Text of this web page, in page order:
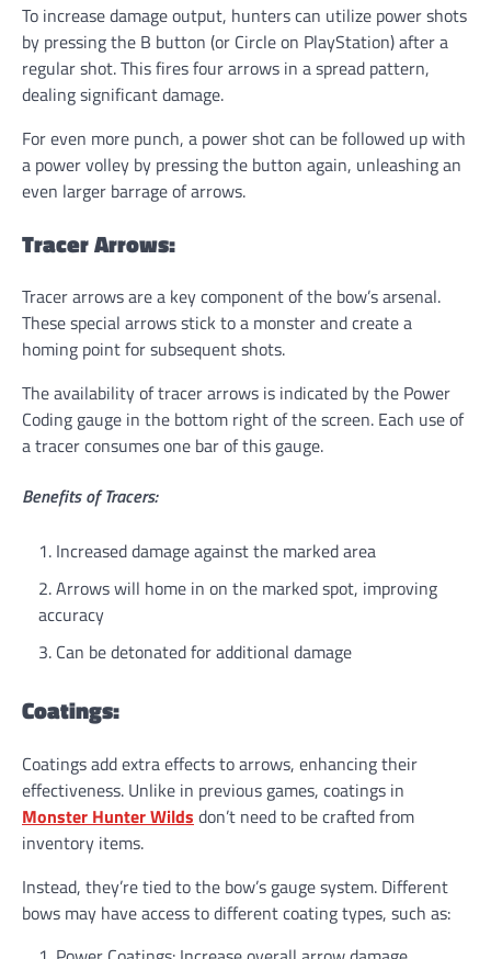
To increase damage output, hunters can utilize power shots
by pressing the B button (or Circle on PlayStation) after a
regular shot. This fires four arrows in a spread pattern,
dealing significant damage.
For even more punch, a power shot can be followed up with
a power volley by pressing the button again, unleashing an
even larger barrage of arrows.
Tracer Arrows:
Tracer arrows are a key component of the bow’s arsenal.
These special arrows stick to a monster and create a
homing point for subsequent shots.
The availability of tracer arrows is indicated by the Power
Coding gauge in the bottom right of the screen. Each use of
a tracer consumes one bar of this gauge.
Benefits of Tracers:
Increased damage against the marked area
Arrows will home in on the marked spot, improving
accuracy
Can be detonated for additional damage
Coatings:
Coatings add extra effects to arrows, enhancing their
effectiveness. Unlike in previous games, coatings in
Monster Hunter Wilds don’t need to be crafted from
inventory items.
Instead, they’re tied to the bow’s gauge system. Different
bows may have access to different coating types, such as: